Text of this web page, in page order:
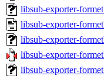
libsub-exporter-
libsub-exporter-
libsub-exporter-
libsub-exporter-
libsub-exporter-